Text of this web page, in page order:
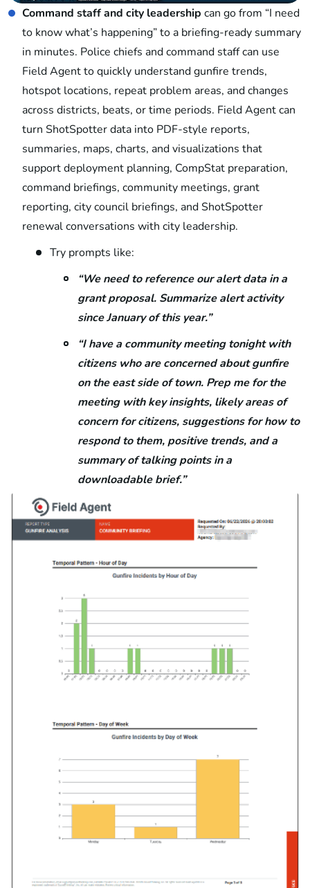
Command staff and city leadership can go from “I need
to know what’s happening” to a briefing-ready summary
in minutes. Police chiefs and command staff can use
Field Agent to quickly understand gunfire trends,
hotspot locations, repeat problem areas, and changes
across districts, beats, or time periods. Field Agent can
turn ShotSpotter data into PDF-style reports,
summaries, maps, charts, and visualizations that
support deployment planning, CompStat preparation,
command briefings, community meetings, grant
reporting, city council briefings, and ShotSpotter
renewal conversations with city leadership.
Try prompts like:
“We need to reference our alert data in a
grant proposal. Summarize alert activity
since January of this year.”
“I have a community meeting tonight with
citizens who are concerned about gunfire
on the east side of town. Prep me for the
meeting with key insights, likely areas of
concern for citizens, suggestions for how to
respond to them, positive trends, and a
summary of talking points in a
downloadable brief.”